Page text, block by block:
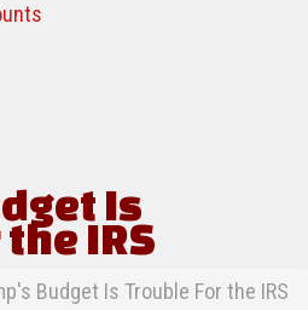
Is
IRS
Budget Is Trouble For the IRS